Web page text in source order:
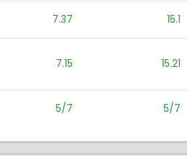
7.37 15.1
7.15 15.21
5/7 5/7